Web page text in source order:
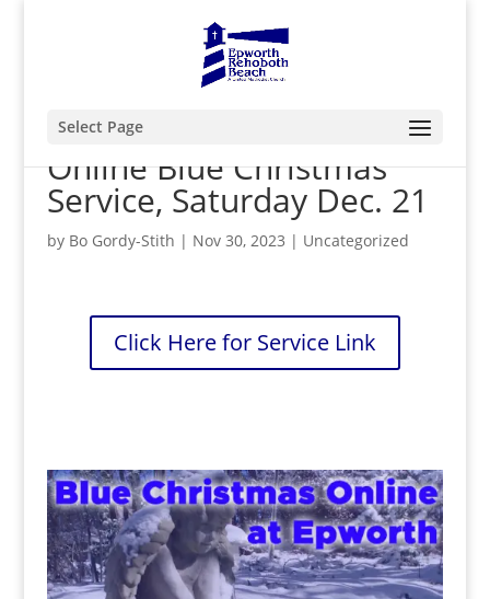
Select Page
Online Blue Christmas
Service, Saturday Dec. 21
by Bo Gordy-Stith | Nov 30, 2023 | Uncategorized
Click Here for Service Link